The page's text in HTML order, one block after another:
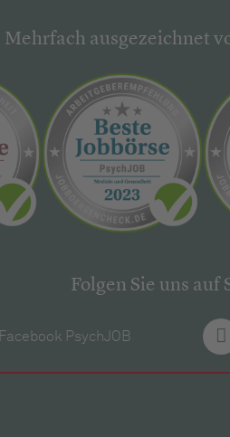
Mehrfach ausgezeichnet
Folgen Sie uns auf
Facebook PsychJOB